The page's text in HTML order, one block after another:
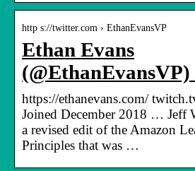
http s://twitter.com › EthanEvansVP
Ethan Evans
https://ethanevans.com/
Joined December 2018 … Jeff
a revised edit of the Amazon
Principles that was …